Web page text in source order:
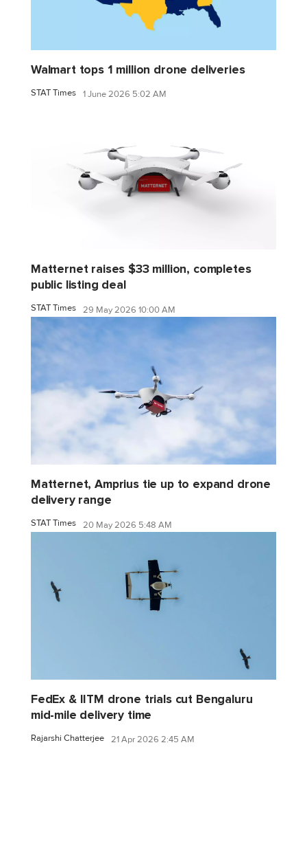
Walmart tops 1 million drone deliveries
STAT Times 1 June 2026 5:02 AM
Matternet raises $33 million, completes
public listing deal
STAT Times 29 May 2026 10:00 AM
Matternet, Amprius tie up to expand drone
delivery range
STAT Times 20 May 2026 5:48 AM
FedEx & IITM drone trials cut Bengaluru
mid-mile delivery time
Rajarshi Chatterjee 21 Apr 2026 2:45 AM